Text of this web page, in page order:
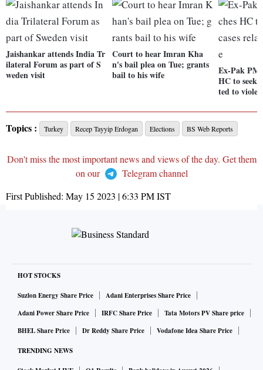
Jaishankar attends India Tr
ilateral Forum as part of S
weden visit
Court to hear Imran Kha
n's bail plea on Tue; grants
bail to his wife
Ex-Pak PM
HC to seek
ted to
Topics : Turkey Recep Tayyip Erdogan Elections BS Web Reports
Don't miss the most important news and views of the day. Get them
on our
Telegram channel
First Published: May 15 2023 | 6:33 PMIST
HOT STOCKS
Suzlon Energy Share Price
Adani Enterprises Share Price
Adani Power Share Price
IRFC Share Price
Tata Motors PV Share price
BHEL Share Price
Dr Reddy Share Price Vodafone Idea Share Price
TRENDING NEWS